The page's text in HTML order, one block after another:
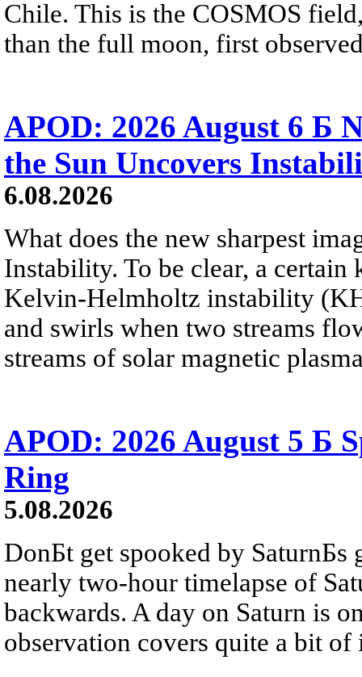
Chile. This is the COSMOS
than the full moon, first
APOD: 2026 August 6 Б
the Sun Uncovers
6.08.2026
What does the new sharpest
Instability. To be clear, a
Kelvin-Helmholtz instability
and swirls when two streams
streams of solar magnetic
APOD: 2026 August 5 Б
Ring
5.08.2026
DonБt get spooked by SaturnБs
nearly two-hour timelapse of
backwards. A day on Saturn is
observation covers quite a bit of